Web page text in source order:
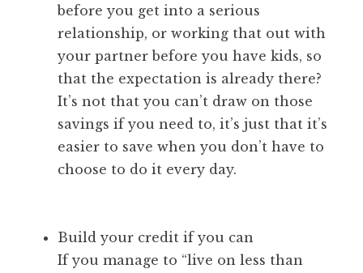
before you get into a serious
relationship, or working that out with
your partner before you have kids, so
that the expectation is already there?
It’s not that you can’t draw on those
savings if you need to, it’s just that it’s
easier to save when you don’t have to
choose to do it every day.
Build your credit if you can
If you manage to “live on less than